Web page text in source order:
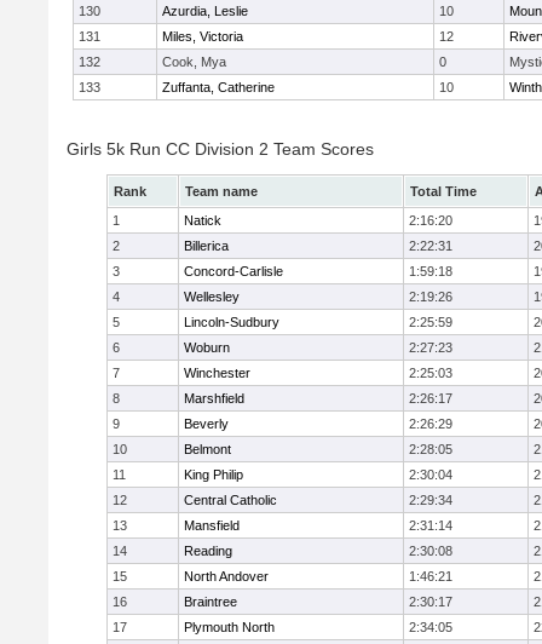
130 Azurdia, Leslie 10
131
Miles, Victoria 12
132
Cook, Mya 0
133
Zuffanta, Catherine 10
Girls 5k Run CC Division 2 Team Scores
Rank Team name Total Time
1
Natick 2:16:20
2
Billerica 2:22:31
3
Concord-Carlisle 1:59:18
4
Wellesley 2:19:26
5
Lincoln-Sudbury 2:25:59
6
Woburn 2:27:23
7
Winchester 2:25:03
8
Marshfield 2:26:17
9
Beverly 2:26:29
10
Belmont 2:28:05
11
King Philip 2:30:04
12
Central Catholic 2:29:34
13
Mansfield 2:31:14
14
Reading 2:30:08
15
North Andover 1:46:21
16
Braintree 2:30:17
17
Plymouth North 2:34:05